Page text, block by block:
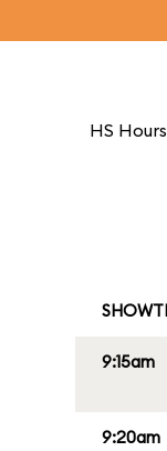
HS
9:15am
9:20am